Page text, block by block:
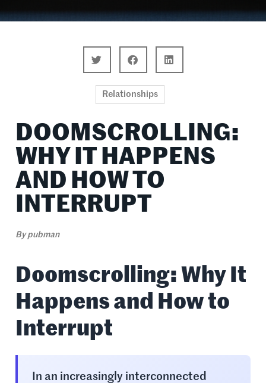
Relationships
DOOMSCROLLING:
WHY IT HAPPENS
AND HOW TO
INTERRUPT
Bypubman
Doomscrolling: Why It
Happens and How to
Interrupt
In an increasingly interconnected